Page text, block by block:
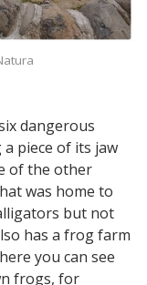
dangerous
piece of its jaw
of the other
was home to
but not
has a frog farm
you can see
frogs, for